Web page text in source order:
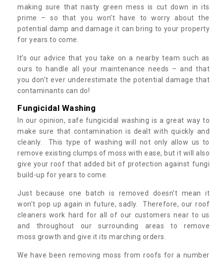
making sure that nasty green mess is cut down in its
prime – so that you won’t have to worry about the
potential damp and damage it can bring to your property
for years to come.
It’s our advice that you take on a nearby team such as
ours to handle all your maintenance needs – and that
you don’t ever underestimate the potential damage that
contaminants can do!
Fungicidal Washing
In our opinion, safe fungicidal washing is a great way to
make sure that contamination is dealt with quickly and
cleanly. This type of washing will not only allow us to
remove existing clumps of moss with ease, but it will also
give your roof that added bit of protection against fungi
build-up for years to come.
Just because one batch is removed doesn’t mean it
won’t pop up again in future, sadly. Therefore, our roof
cleaners work hard for all of our customers near to us
and throughout our surrounding areas to remove
moss growth and give it its marching orders.
We have been removing moss from roofs for a number